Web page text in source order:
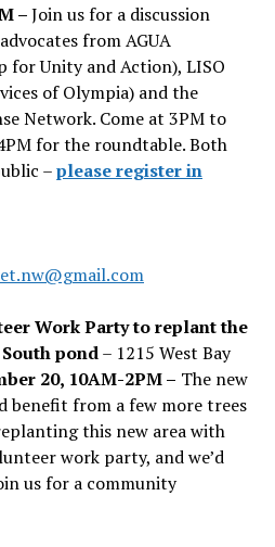
–Join us for a discussion
from AGUA
for Unity and Action), LISO
of Olympia) and the
Network. Come at 3PM to
for the roundtable. Both
–please register in
Work Party to replant the
pond– 1215 West Bay
20, 10AM-2PM – The new
benefit from a few more trees
this new area with
work party, and we’d
us for a community